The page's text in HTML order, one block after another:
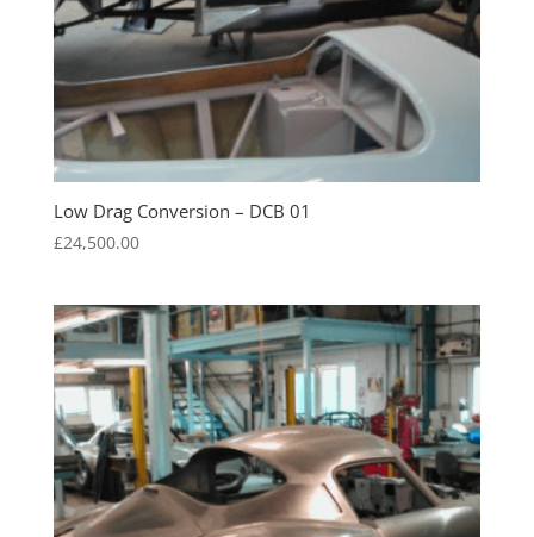
Low Drag Conversion – DCB 01
£24,500.00